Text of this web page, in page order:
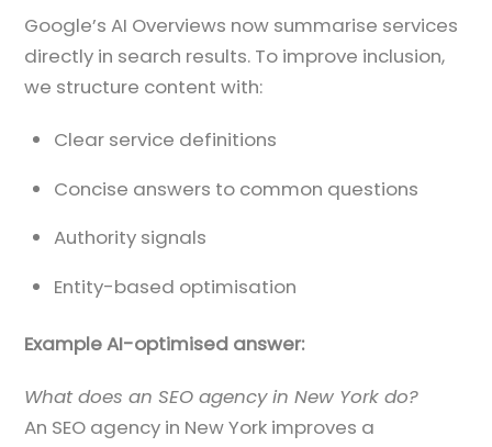
Google’s AI Overviews now summarise services
directly in search results. To improve inclusion,
we structure content with:
Clear service definitions
Concise answers to common questions
Authority signals
Entity-based optimisation
Example AI-optimised answer:
What does an SEO agency in New York do?
An SEO agency in New York improves a